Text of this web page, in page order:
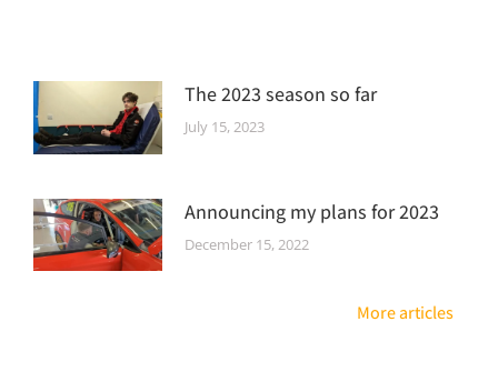
The 2023 season so far
July 15, 2023
Announcing my plans for 2023
December 15, 2022
More articles